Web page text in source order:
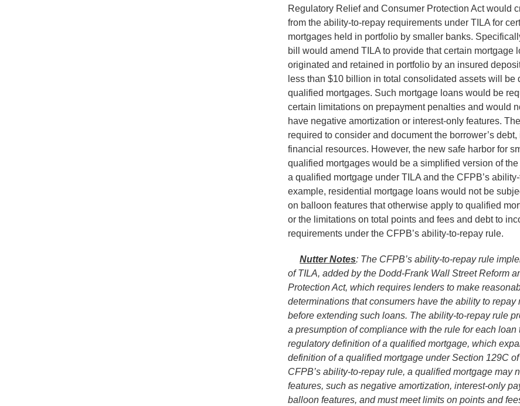
Regulatory Relief and Consumer Protection Act would
from the ability-to-repay requirements under TILA for
mortgages held in portfolio by smaller banks.
bill would amend TILA to provide that certain mortgage
originated and retained in portfolio by an insured
less than $10 billion in total consolidated assets will be
qualified mortgages. Such mortgage loans would be
certain limitations on prepayment penalties and would
have negative amortization or interest-only features.
required to consider and document the borrower’s debt,
financial resources. However, the new safe harbor for
qualified mortgages would be a simplified version of
a qualified mortgage under TILA and the CFPB’s
example, residential mortgage loans would not be
on balloon features that otherwise apply to qualified
or the limitations on total points and fees and debt to
requirements under the CFPB’s ability-to-repay rule.
Nutter Notes: The CFPB’s ability-to-repay rule
of TILA, added by the Dodd-Frank Wall Street Reform
Protection Act, which requires lenders to make
determinations that consumers have the ability to repay
before extending such loans. The ability-to-repay rule
a presumption of compliance with the rule for each loan
regulatory definition of a qualified mortgage, which
definition of a qualified mortgage under Section 129C
CFPB’s ability-to-repay rule, a qualified mortgage may
features, such as negative amortization, interest-only
balloon features, and must meet limits on points and